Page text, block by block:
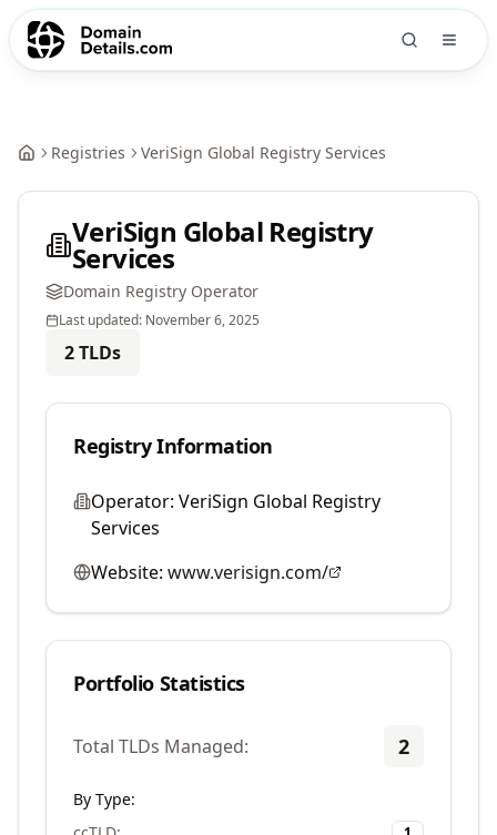
Registries VeriSign Global Registry Services
VeriSign Global Registry
Services
Domain Registry Operator
Last updated: November 6, 2025
2TLDs
Registry Information
Operator: VeriSign Global Registry
Services
Website: www.verisign.com/
Portfolio Statistics
Total TLDs Managed: 2
By Type: